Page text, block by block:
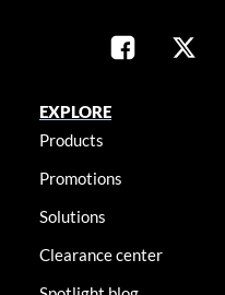
EXPLORE
Products
Promotions
Solutions
Clearance center